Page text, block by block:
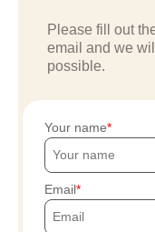
Please fill out
email and we
possible.
Your name
Email